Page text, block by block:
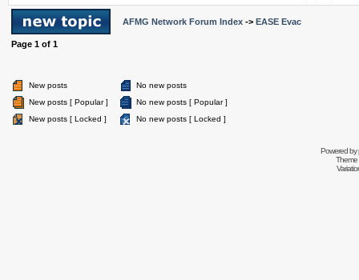
AFMG Network Forum Index -> EASE Evac
Page 1 of 1
New posts
No new posts
New posts [ Popular ]
No new posts [ Popular ]
New posts [ Locked ]
No new posts [ Locked ]
Powered by
Theme